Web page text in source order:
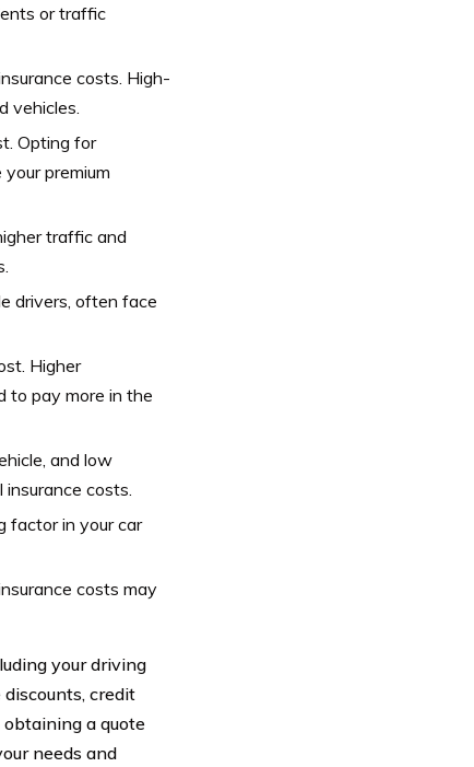
or traffic
costs. High-
vehicles.
Opting for
premium
traffic and
drivers, often face
Higher
to pay more in the
and low
costs.
factor in your car
costs may
your driving
credit
a quote
needs and